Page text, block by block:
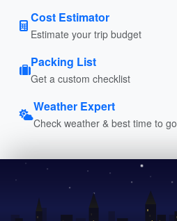
Cost Estimator
Estimate your trip budget
Packing List
Get a custom checklist
Weather Expert
Check weather & best time to go